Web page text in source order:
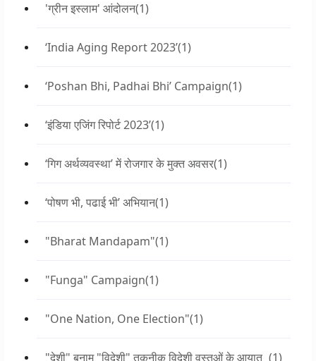
'ग्रीन इस्लाम' आंदोलन(1)
‘India Aging Report 2023’(1)
‘Poshan Bhi, Padhai Bhi’ Campaign(1)
‘इंडिया एजिंग रिपोर्ट 2023’(1)
‘गिग अर्थव्यवस्था’ में रोजगार के मुक्त अवसर(1)
‘पोषण भी, पढाई भी’ अभियान(1)
"Bharat Mandapam"(1)
"Funga" Campaign(1)
"One Nation, One Election"(1)
"देशी" बनाम "विदेशी" तकनीक विदेशी वस्तुओं के आयात (1)